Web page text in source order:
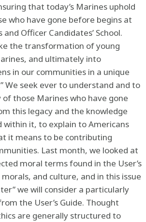
that today’s Marines uphold
who have gone before begins at
Officer Candidates’ School.
the transformation of young
and ultimately into
in our communities in a unique
We seek ever to understand and to
of those Marines who have gone
this legacy and the knowledge
within it, to explain to Americans
it means to be contributing
Last month, we looked at
moral terms found in the User’s
and culture, and in this issue
we will consider a particularly
the User’s Guide. Thought
are generally structured to